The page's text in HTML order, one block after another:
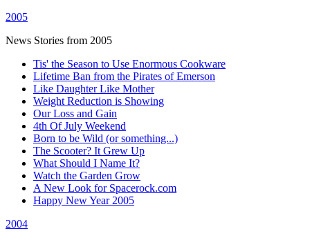
2005
News Stories from 2005
Tis' the Season to Use Enormous Cookware
Lifetime Ban from the Pirates of Emerson
Like Daughter Like Mother
Weight Reduction is Showing
Our Loss and Gain
4th Of July Weekend
Born to be Wild (or something...)
The Scooter? It Grew Up
What Should I Name It?
Watch the Garden Grow
A New Look for Spacerock.com
Happy New Year 2005
2004